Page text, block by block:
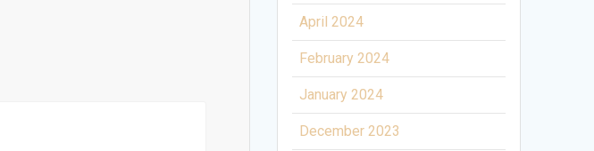
April 2024
February 2024
January 2024
December 2023